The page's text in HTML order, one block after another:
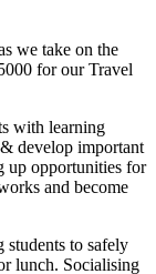
we take on the
for our Travel
with learning
develop important
up opportunities for
and become
students to safely
lunch. Socialising